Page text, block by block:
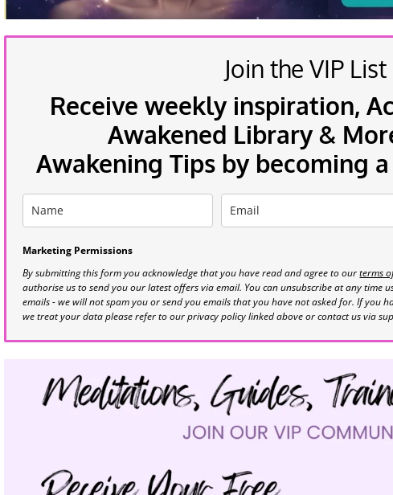
Join the VIP List
Receive weekly inspiration,
Awakened Library &
Awakening Tips by becoming a
Marketing Permissions
By submitting this form you acknowledge that you have read and agree to ourterms
authorise us to send you our latest offers via email. You can unsubscribe at any time
emails - we will not spam you or send you emails that you have not asked for. If you
we treat your data please refer to our privacy policy linked above or contact us via